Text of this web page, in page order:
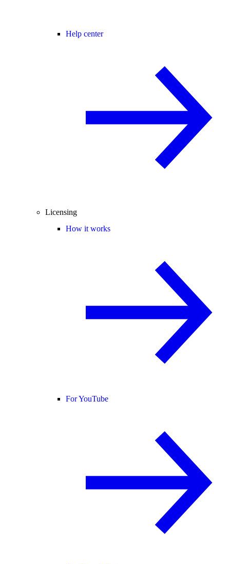
Help center
Licensing
How it works
For YouTube